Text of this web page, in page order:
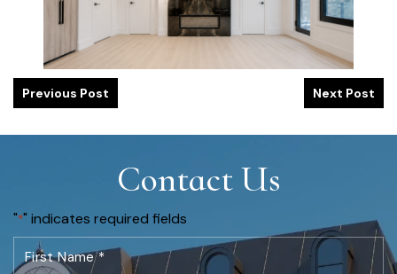
Previous Post Next Post
Contact Us
"*" indicates required fields